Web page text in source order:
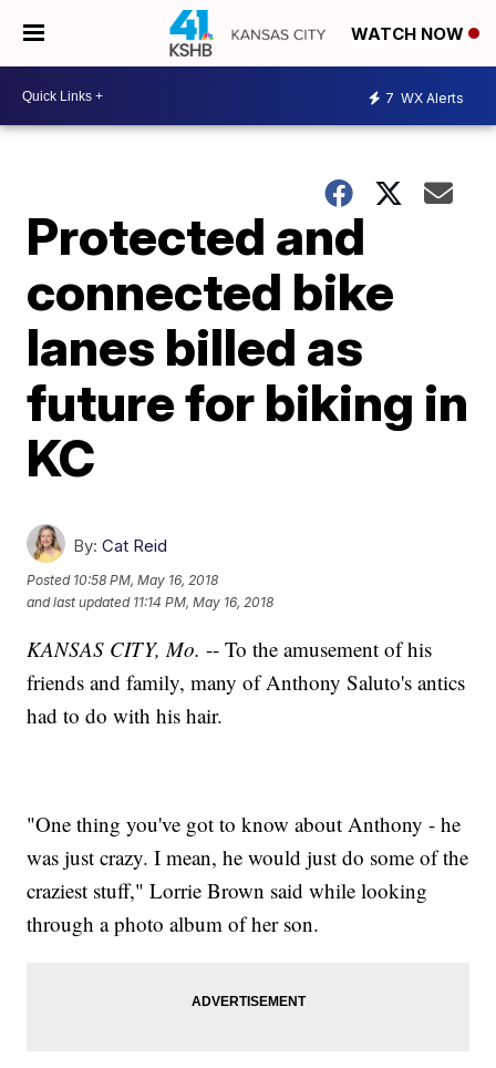
WATCH NOW
7 WX Alerts
Protected and
connected bike
lanes billed as
future for biking in
KC
By: Cat Reid
Posted 10:58 PM, May 16, 2018
and last updated 11:14 PM, May 16, 2018
KANSAS CITY, Mo. -- To the amusement of his
friends and family, many of Anthony Saluto's antics
had to do with his hair.
"One thing you've got to know about Anthony - he
was just crazy. I mean, he would just do some of the
craziest stuff," Lorrie Brown said while looking
through a photo album of her son.